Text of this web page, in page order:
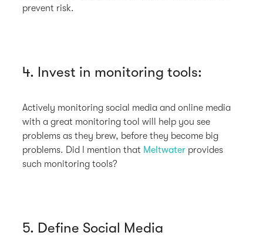
prevent risk.
4. Invest in monitoring tools:
Actively monitoring social media and online media
with a great monitoring tool will help you see
problems as they brew, before they become big
problems. Did I mention that Meltwater provides
such monitoring tools?
5. Define Social Media